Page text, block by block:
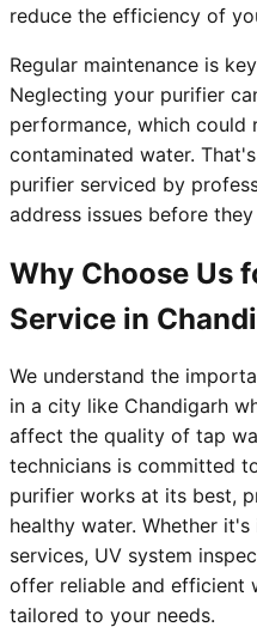
reduce the efficiency of
Regular maintenance is
Neglecting your purifier
performance, which could
contaminated water.
purifier serviced by
address issues before
Why Choose Us
Service in
We understand the
in a city like Chandigarh
affect the quality of tap
technicians is committed
purifier works at its best,
healthy water. Whether it's
services, UV system
offer reliable and efficient
tailored to your needs.